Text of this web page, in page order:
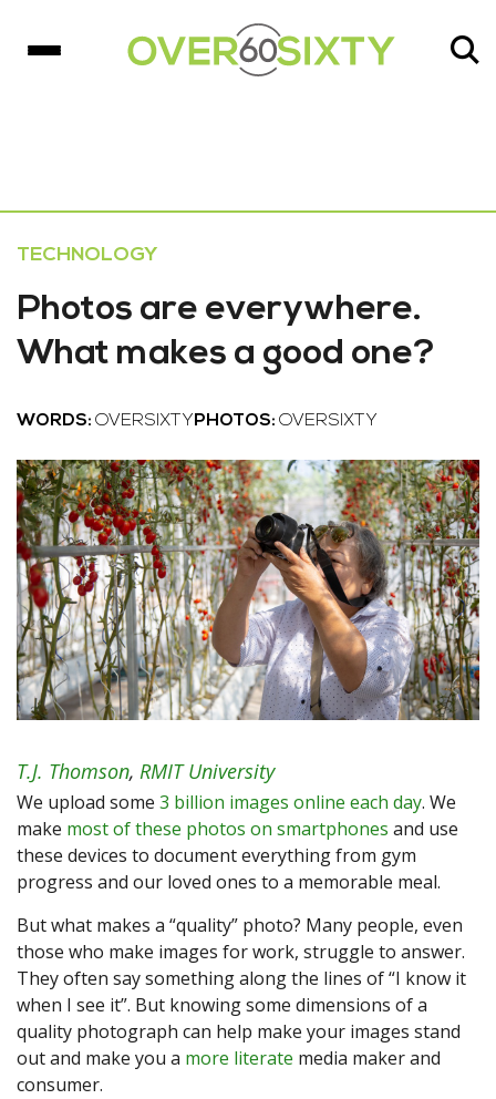
TECHNOLOGY
Photos are everywhere.
What makes a good one?
WORDS: OVERSIXTY PHOTOS: OVERSIXTY
T.J. Thomson, RMIT University
We upload some 3 billion images online each day. We
make most of these photos on smartphones and use
these devices to document everything from gym
progress and our loved ones to a memorable meal.
But what makes a “quality” photo? Many people, even
those who make images for work, struggle to answer.
They often say something along the lines of “I know it
when I see it”. But knowing some dimensions of a
quality photograph can help make your images stand
out and make you a more literate media maker and
consumer.